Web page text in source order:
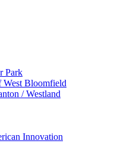
Park
Bloomfield
/ Westland
Innovation